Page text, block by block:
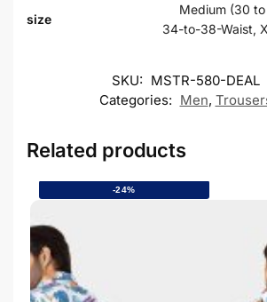
size
Medium (30
34-to-38-Waist,
SKU: MSTR-580-DEAL
Categories: Men,
Related products
-24%